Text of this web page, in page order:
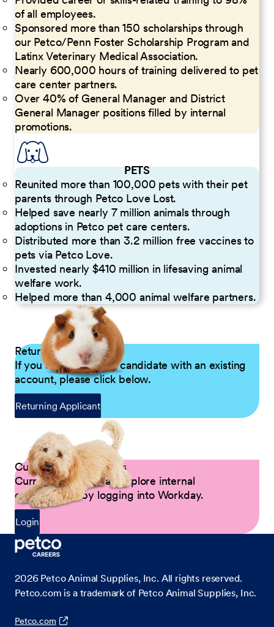
of all employees.
Sponsored more than 150 scholarships through
our Petco/Penn Foster Scholarship Program and
Latinx Veterinary Medical Association.
Nearly 600,000 hours of training delivered to pet
care center partners.
Over 40% of General Manager and District
General Manager positions filled by internal
promotions.
PETS
Reunited more than 100,000 pets with their pet
parents through Petco Love Lost.
Helped save nearly 7 million animals through
adoptions in Petco pet care centers.
Distributed more than 3.2 million free vaccines to
pets via Petco Love.
Invested nearly $410 million in lifesaving animal
welfare work.
Helped more than 4,000 animal welfare partners.
Returning Applicants
If you are a returning candidate with an existing
account, please click below.
Returning Applicant
Current Petco Partners
Current Partners can explore internal
opportunities by logging into Workday.
Login
2026 Petco Animal Supplies, Inc. All rights reserved.
Petco.com is a trademark of Petco Animal Supplies, Inc.
Petco.com